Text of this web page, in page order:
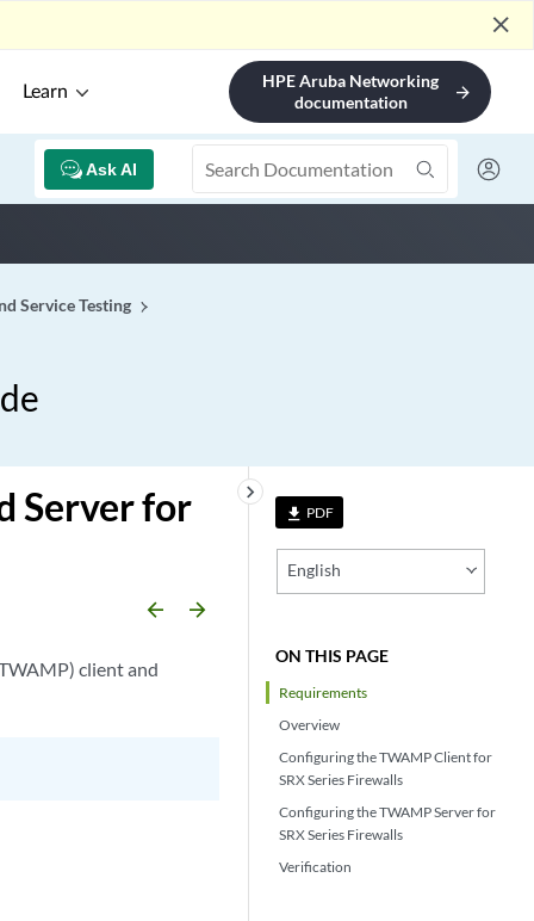
close
Learn
HPE Aruba Networking
documentation
arrow_forward
Ask AI
Service Testing
file_download PDF
English
ON THIS PAGE
Requirements
Overview
Configuring the TWAMP Client for
SRX Series Firewalls
Configuring the TWAMP Server for
SRX Series Firewalls
Verification
keyboard_arrow_right
Server for
arrow_backward arrow_forward
client and